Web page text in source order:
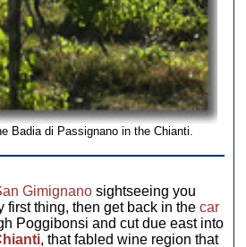
Badia di Passignano in the Chianti.
Gimignano sightseeing you
first thing, then get back in thecar
Poggibonsi and cut due east into
, that fabled wine region that